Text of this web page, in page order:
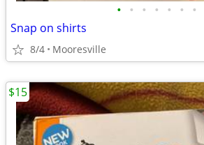
• • • • • • •
Snap on shirts
8/4 Mooresville
$15